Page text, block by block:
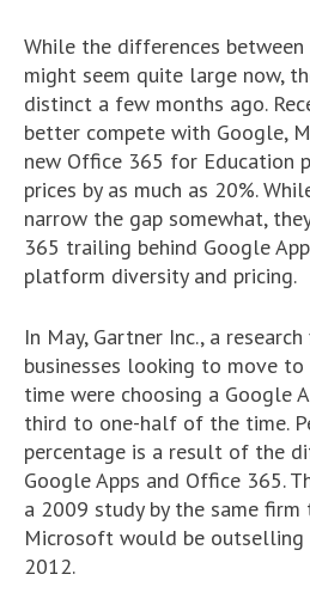
While the differences
might seem quite large now,
distinct a few months ago.
better compete with Google,
new Office 365 for Education
prices by as much as 20%.
narrow the gap somewhat,
365 trailing behind Google
platform diversity and pricing.
In May, Gartner Inc., a
businesses looking to move
time were choosing a Google
third to one-half of the time.
percentage is a result of the
Google Apps and Office 365.
a 2009 study by the same
Microsoft would be outselling
2012.